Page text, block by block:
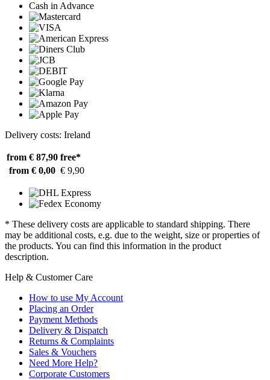
Cash in Advance
Delivery costs: Ireland
from € 87,90 free*
from € 0,00 € 9,90
* These delivery costs are applicable to standard shipping. There
may be additional costs, e.g. due to the weight, size or properties of
the products. You can find this information in the product
description.
Help & Customer Care
How to use My Account
Placing an Order
Payment Methods
Delivery & Dispatch
Returns & Complaints
Sales & Vouchers
Need More Help?
Corporate Customers